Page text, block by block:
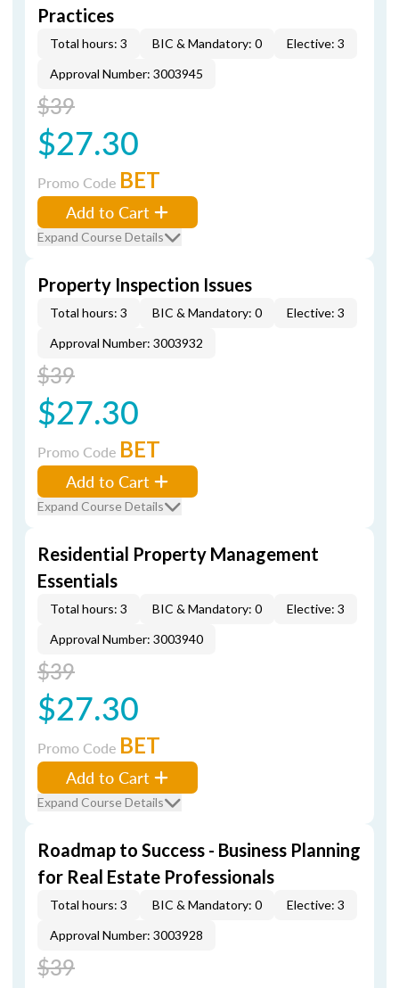
Practices
Total hours: 3 BIC & Mandatory: 0
Elective: 3
Approval Number: 3003945
$39
$27.30
Promo Code BET
Add to Cart
Expand Course Details
Property Inspection Issues
Total hours: 3 BIC & Mandatory: 0
Elective: 3
Approval Number: 3003932
$39
$27.30
Promo Code BET
Add to Cart
Expand Course Details
Residential Property Management
Essentials
Total hours: 3 BIC & Mandatory: 0
Elective: 3
Approval Number: 3003940
$39
$27.30
Promo Code BET
Add to Cart
Expand Course Details
Roadmap to Success - Business Planning
for Real Estate Professionals
Total hours: 3 BIC & Mandatory: 0
Elective: 3
Approval Number: 3003928
$39